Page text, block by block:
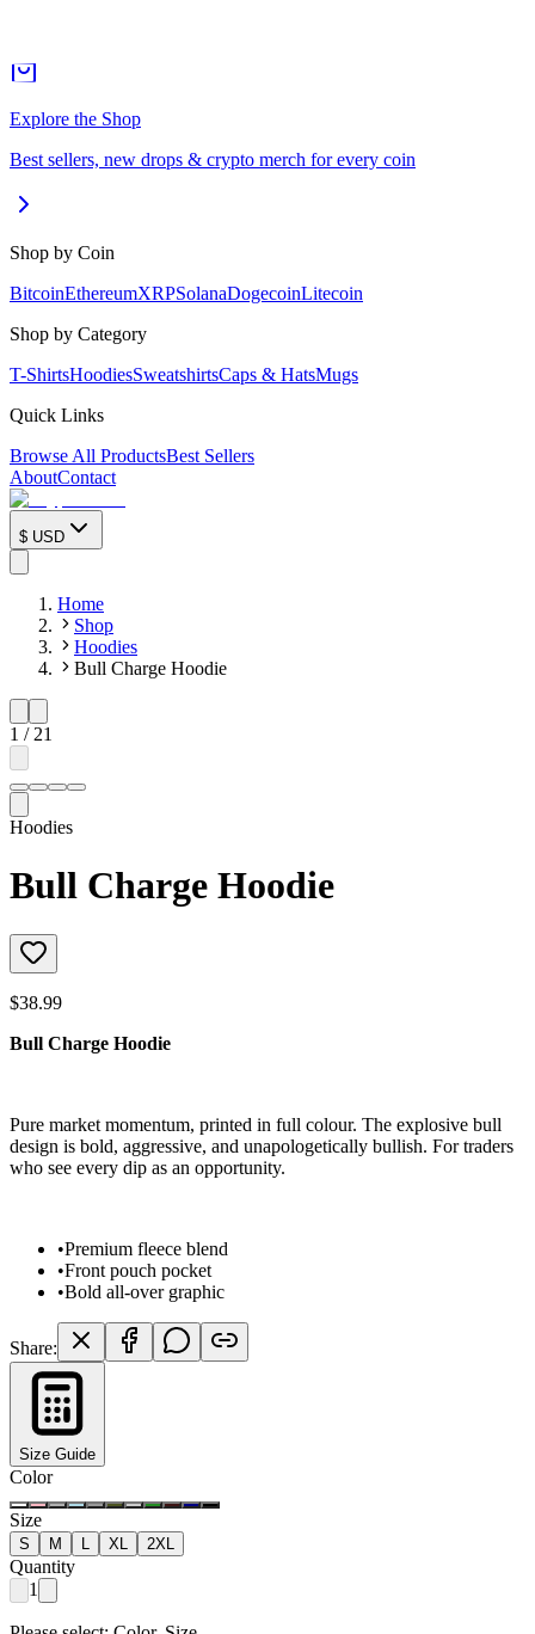
Explore the Shop
Best sellers, new drops & crypto merch for every coin
Shop by Coin
BitcoinEthereumXRPSolanaDogecoinLitecoin
Shop by Category
T-ShirtsHoodiesSweatshirtsCaps & HatsMugs
Quick Links
Browse All ProductsBest Sellers
AboutContact
$ USD
Home
Shop
Hoodies
Bull Charge Hoodie
1 / 21
Hoodies
Bull Charge Hoodie
$38.99
Bull Charge Hoodie
Pure market momentum, printed in full colour. The explosive bull
design is bold, aggressive, and unapologetically bullish. For traders
who see every dip as an opportunity.
•Premium fleece blend
•Front pouch pocket
•Bold all-over graphic
Share:
Size Guide
Color
Size
S M XL 2XL
Quantity
1